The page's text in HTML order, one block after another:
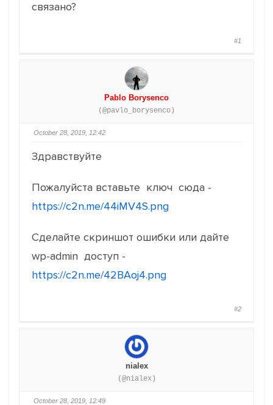
связано?
#1
Pablo Borysenco
(@pavlo_borysenco)
October 28, 2019, 12:42
Здравствуйте
Пожалуйста вставьте ключ сюда -
https://c2n.me/44iMV4S.png
Сделайте скриншот ошибки или дайте
wp-admin доступ -
https://c2n.me/42BAoj4.png
#2
nialex
(@nialex)
October 28, 2019, 12:49